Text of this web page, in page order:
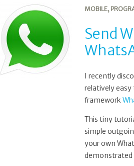
MOBILE,
Send
I recently
relatively easy
framework
This tiny
simple
your own
demonstrated